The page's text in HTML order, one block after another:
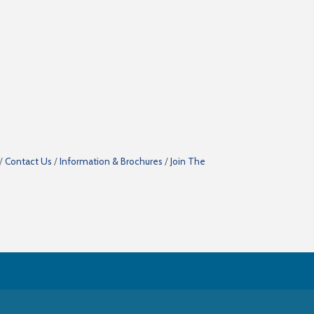
Contact Us Information & Brochures
Join The